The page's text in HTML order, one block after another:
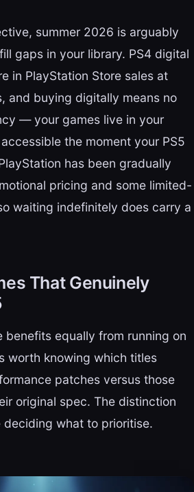
summer 2026 is arguably
gaps in your library. PS4 digital
in PlayStation Store sales at
and buying digitally means no
— your games live in your
the moment your PS5
has been gradually
pricing and some limited-
waiting indefinitely does carry a
That Genuinely
benefits equally from running on
worth knowing which titles
patches versus those
original spec. The distinction
deciding what to prioritise.